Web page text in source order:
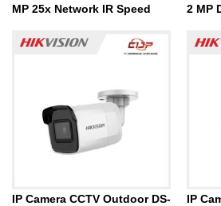
MP 25x Network IR Speed
2 MP
IP Camera CCTV Outdoor DS-
IP